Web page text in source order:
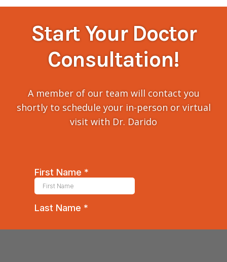
Start Your Doctor
Consultation!
A member of our team will contact you
shortly to schedule your in-person or virtual
visit with Dr. Darido